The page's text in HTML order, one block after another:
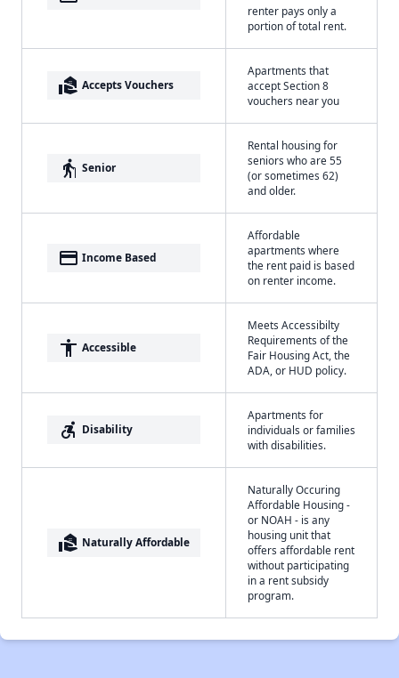
renter pays only a
portion of total rent.
real_estate_agent Accepts Vouchers
Apartments that
accept Section 8
vouchers near you
elderly Senior
Rental housing for
seniors who are 55
(or sometimes 62)
and older.
payment Income Based
Affordable
apartments where
the rent paid is based
on renter income.
accessibility Accessible
Meets Accessibilty
Requirements of the
Fair Housing Act, the
ADA, or HUD policy.
accessible_forward Disability
Apartments for
individuals or families
with disabilities.
real_estate_agent Naturally Affordable
Naturally Occuring
Affordable Housing -
or NOAH - is any
housing unit that
offers affordable rent
without participating
in a rent subsidy
program.